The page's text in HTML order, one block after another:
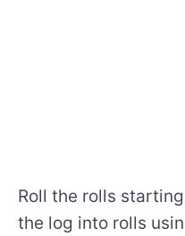
Roll the rolls
the log into rolls